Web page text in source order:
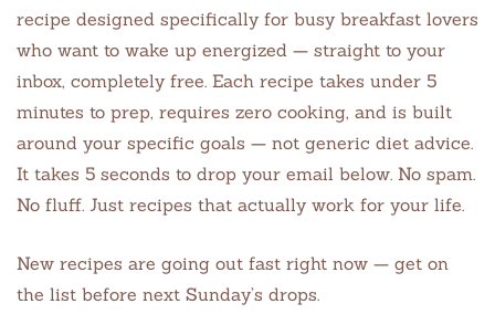
recipe designed specifically for busy breakfast lovers
who want to wake up energized — straight to your
inbox, completely free. Each recipe takes under 5
minutes to prep, requires zero cooking, and is built
around your specific goals — not generic diet advice.
It takes 5 seconds to drop your email below. No spam.
No fluff. Just recipes that actually work for your life.
New recipes are going out fast right now — get on
the list before next Sunday’s drops.